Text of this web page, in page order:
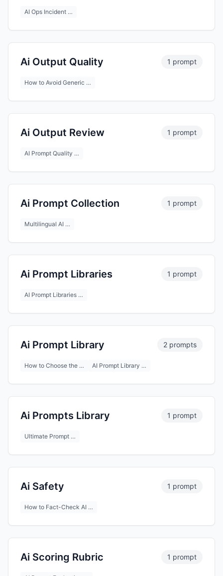
AI Ops Incident …
Ai Output Quality 1 prompt
How to Avoid Generic …
Ai Output Review 1 prompt
AI Prompt Quality …
Ai Prompt Collection 1 prompt
Multilingual AI …
Ai Prompt Libraries 1 prompt
AI Prompt Libraries …
Ai Prompt Library 2 prompts
How to Choose the … AI Prompt Library …
Ai Prompts Library 1 prompt
Ultimate Prompt …
Ai Safety 1 prompt
How to Fact-Check AI …
Ai Scoring Rubric 1 prompt